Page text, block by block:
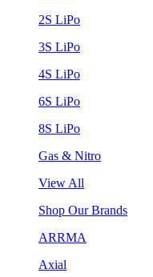
2S LiPo
3S LiPo
4S LiPo
6S LiPo
8S LiPo
Gas & Nitro
View All
Shop Our Brands
ARRMA
Axial